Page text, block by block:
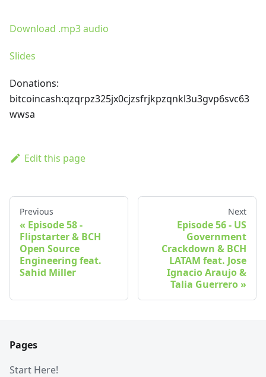
Download .mp3 audio
Slides
Donations:
bitcoincash:qzqrpz325jx0cjzsfrjkpzqnkl3u3gvp6svc63
wwsa
Edit this page
Previous
Episode 58 -
Flipstarter & BCH
Open Source
Engineering feat.
Sahid Miller
Next
Episode 56 - US
Government
Crackdown & BCH
LATAM feat. Jose
Ignacio Araujo &
Talia Guerrero
Pages
Start Here!